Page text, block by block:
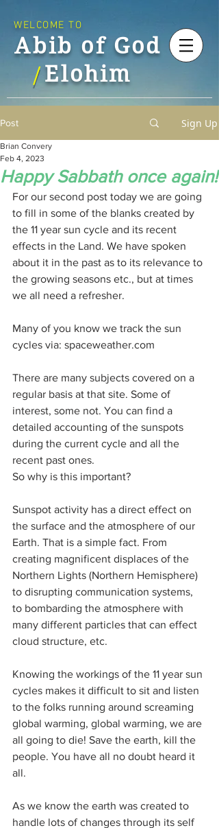
Abib of God
Elohim
WELCOME TO
/
Post Sign Up
Happy Sabbath once again!
Brian Convery
Feb 4, 2023
For our second post today we are going
to fill in some of the blanks created by
the 11 year sun cycle and its recent
effects in the Land. We have spoken
about it in the past as to its relevance to
the growing seasons etc., but at times
we all need a refresher.
Many of you know we track the sun
cycles via: spaceweather.com
There are many subjects covered on a
regular basis at that site. Some of
interest, some not. You can find a
detailed accounting of the sunspots
during the current cycle and all the
recent past ones.
So why is this important?
Sunspot activity has a direct effect on
the surface and the atmosphere of our
Earth. That is a simple fact. From
creating magnificent displaces of the
Northern Lights (Northern Hemisphere)
to disrupting communication systems,
to bombarding the atmosphere with
many different particles that can effect
cloud structure, etc.
Knowing the workings of the 11 year sun
cycles makes it difficult to sit and listen
to the folks running around screaming
global warming, global warming, we are
all going to die! Save the earth, kill the
people. You have all no doubt heard it
all.
As we know the earth was created to
handle lots of changes through its self